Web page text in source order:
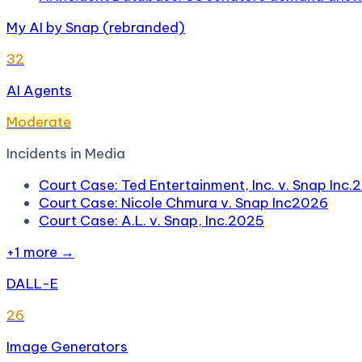
My AI by Snap (rebranded)
32
AI Agents
Moderate
Incidents in Media
Court Case: Ted Entertainment, Inc. v. Snap Inc.
Court Case: Nicole Chmura v. Snap Inc2026
Court Case: A.L. v. Snap, Inc.2025
+1 more →
DALL-E
26
Image Generators